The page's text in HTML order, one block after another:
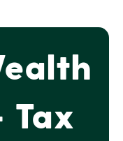
Tax